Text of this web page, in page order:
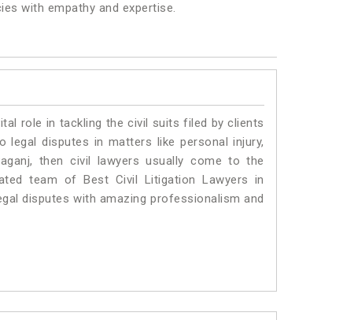
with empathy and expertise.
role in tackling the civil suits filed by clients
legal disputes in matters like personal injury,
then civil lawyers usually come to the
team of Best Civil Litigation Lawyers in
disputes with amazing professionalism and